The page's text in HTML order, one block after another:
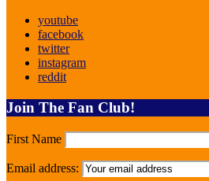
youtube
facebook
twitter
instagram
reddit
Join The Fan Club!
First Name
Email address: